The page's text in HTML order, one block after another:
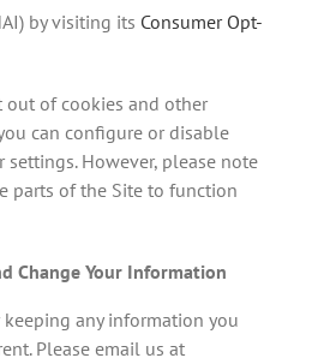
by visiting its Consumer Opt-
out of cookies and other
can configure or disable
However, please note
parts of the Site to function
Change Your Information
any information you
Please email us at